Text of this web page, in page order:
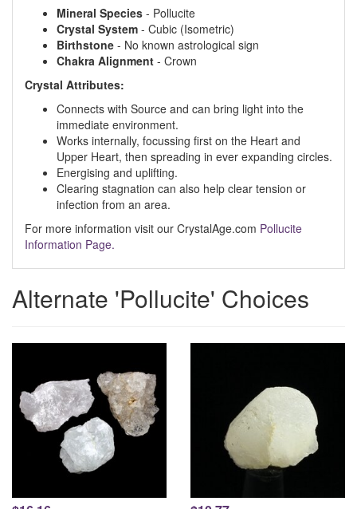
Mineral Species - Pollucite
Crystal System - Cubic (Isometric)
Birthstone - No known astrological sign
Chakra Alignment - Crown
Crystal Attributes:
Connects with Source and can bring light into the
immediate environment.
Works internally, focussing first on the Heart and
Upper Heart, then spreading in ever expanding circles.
Energising and uplifting.
Clearing stagnation can also help clear tension or
infection from an area.
For more information visit our CrystalAge.com Pollucite
Information Page.
Alternate 'Pollucite' Choices